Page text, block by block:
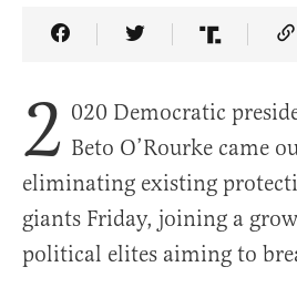
Share Article on Facebook
Share Article
Share
2 020 Democratic
Beto O’Rourke came
eliminating existing
giants Friday, joining a
political elites aiming to